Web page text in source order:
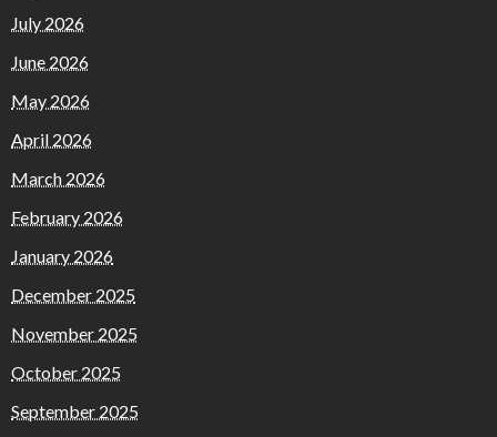
July 2026
June 2026
May 2026
April 2026
March 2026
February 2026
January 2026
December 2025
November 2025
October 2025
September 2025